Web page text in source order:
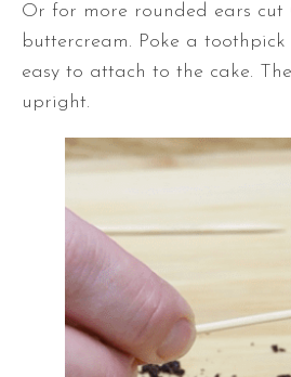
Or for more rounded ears
buttercream. Poke a
easy to attach to the cake.
upright.